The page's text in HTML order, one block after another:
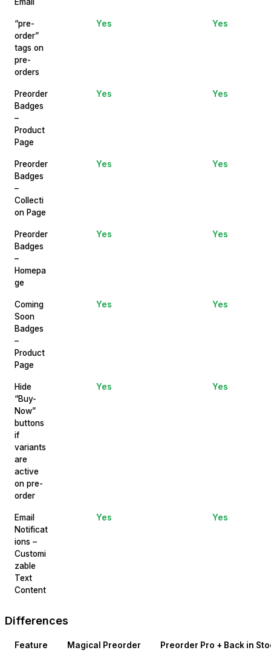
“pre-
order”
tags on
pre-
orders
Yes Yes
Preorder
Badges
–
Product
Page
Yes Yes
Preorder
Badges
–
Collecti
on Page
Yes Yes
Preorder
Badges
–
Homepa
ge
Yes Yes
Coming
Soon
Badges
–
Product
Page
Yes Yes
Hide
“Buy-
Now”
buttons
if
variants
are
active
on pre-
order
Yes Yes
Email
Notificat
ions –
Customi
zable
Text
Content
Yes Yes
Differences
Feature Magical Preorder Preorder Pro + Back in